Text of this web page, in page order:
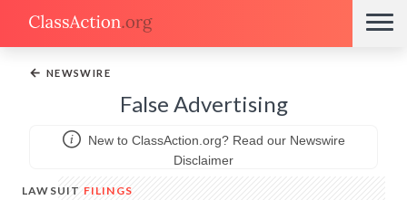
← NEWSWIRE
False Advertising
New to ClassAction.org? Read our Newswire
Disclaimer
LAWSUIT FILINGS